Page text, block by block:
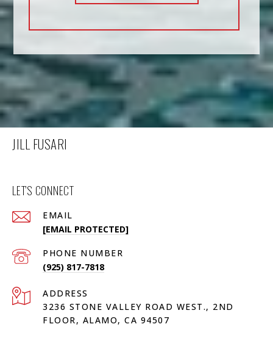
JILL FUSARI
LET'S CONNECT
EMAIL
[EMAIL PROTECTED]
PHONE NUMBER
(925) 817-7818
ADDRESS
3236 STONE VALLEY ROAD WEST., 2ND
FLOOR, ALAMO, CA 94507